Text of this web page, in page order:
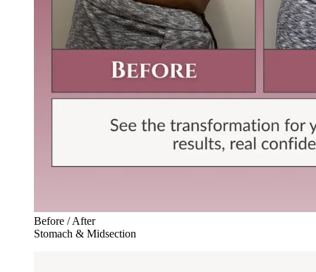
Before / After
Stomach & Midsection